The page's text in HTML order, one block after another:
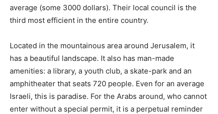
average (some 3000 dollars). Their local council is the
third most efficient in the entire country.
Located in the mountainous area around Jerusalem, it
has a beautiful landscape. It also has man-made
amenities: a library, a youth club, a skate-park and an
amphitheater that seats 720 people. Even for an average
Israeli, this is paradise. For the Arabs around, who cannot
enter without a special permit, it is a perpetual reminder